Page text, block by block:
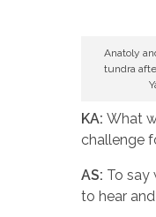
Anatoly
tundra
KA: What
challenge
AS: To say
to hear